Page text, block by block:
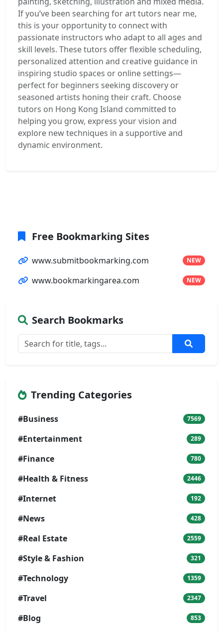
If you’ve been searching for art tutors near me,
this is your opportunity to connect with
passionate instructors who adapt to all ages and
skill levels. These tutors offer flexible scheduling,
personalized attention and creative guidance in
inspiring studio spaces or online settings—
perfect for beginners seeking discovery or
seasoned artists honing their craft. Choose
tutors on Hong Kong Island committed to
helping you grow, express your vision and
explore new techniques in a supportive and
dynamic environment.
Free Bookmarking Sites
www.submitbookmarking.com NEW
www.bookmarkingarea.com NEW
Search Bookmarks
Trending Categories
#Business 7569
#Entertainment 289
#Finance 780
#Health & Fitness 2446
#Internet 192
#News 428
#Real Estate 2559
#Style & Fashion 321
#Technology 1359
#Travel 2347
#Blog 853